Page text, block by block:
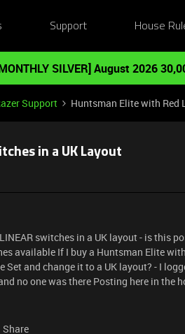
Support House
SILVER] August 2026
Support Huntsman Elite with Red
in a UK Layout
switches in a UK layout - is this
available If I buy a Huntsman Elite
Set and change it to a UK layout? - I
no one was there Posting here in the
Share